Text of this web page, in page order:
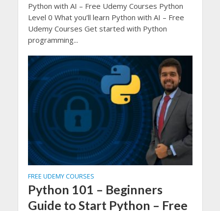
Python with AI – Free Udemy Courses Python
Level 0 What you’ll learn Python with AI – Free
Udemy Courses Get started with Python
programming...
FREE UDEMY COURSES
Python 101 – Beginners
Guide to Start Python – Free